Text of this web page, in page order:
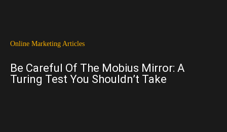
Online Marketing Articles
Be Careful Of The Mobius Mirror: A
Turing Test You Shouldn’t Take